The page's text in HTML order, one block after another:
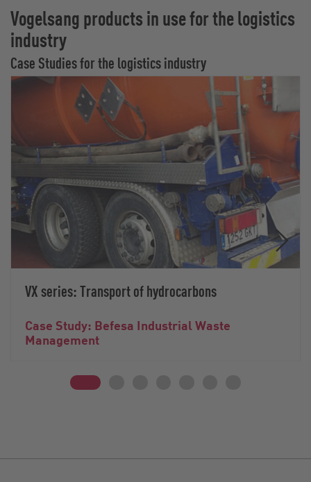
Vogelsang products in use for the logistics
industry
Case Studies for the logistics industry
VX series: Transport of hydrocarbons
Case Study: Befesa Industrial Waste
Management